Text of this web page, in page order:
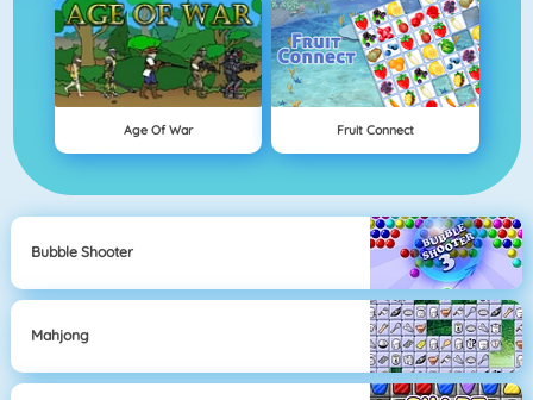
Age Of War Fruit Connect
Bubble Shooter
Mahjong